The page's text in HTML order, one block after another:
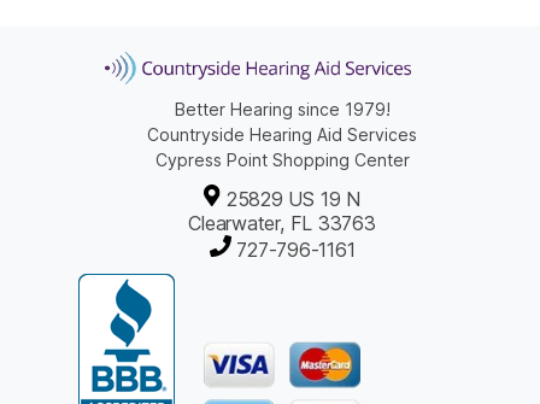
Better Hearing since 1979!
Countryside Hearing Aid Services
Cypress Point Shopping Center
25829 US 19 N
Clearwater, FL 33763
727-796-1161